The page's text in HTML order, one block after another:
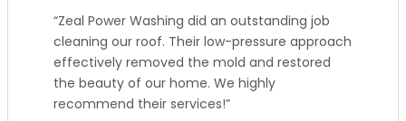
“Zeal Power Washing did an outstanding job
cleaning our roof. Their low-pressure approach
effectively removed the mold and restored
the beauty of our home. We highly
recommend their services!”